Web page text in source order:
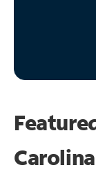
Carolina